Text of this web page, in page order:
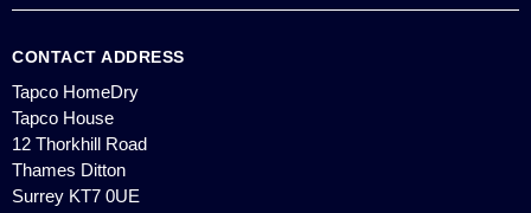
CONTACT ADDRESS
Tapco HomeDry
Tapco House
12 Thorkhill Road
Thames Ditton
Surrey KT7 0UE